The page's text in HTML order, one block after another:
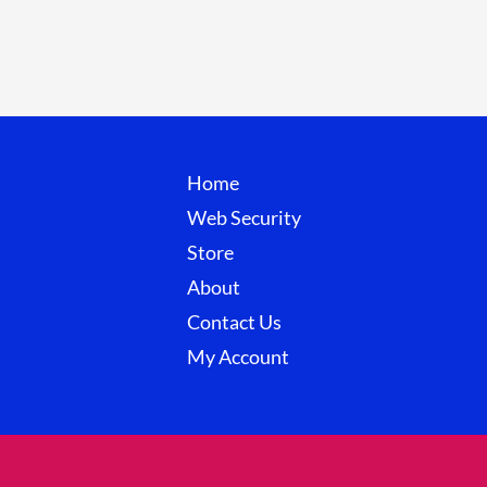
Home
Web Security
Store
About
Contact Us
My Account